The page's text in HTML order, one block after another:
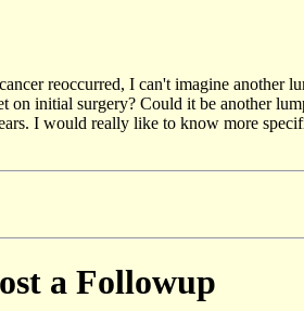
reoccurred, I can't imagine another
on initial surgery? Could it be another
I would really like to know more
a Followup